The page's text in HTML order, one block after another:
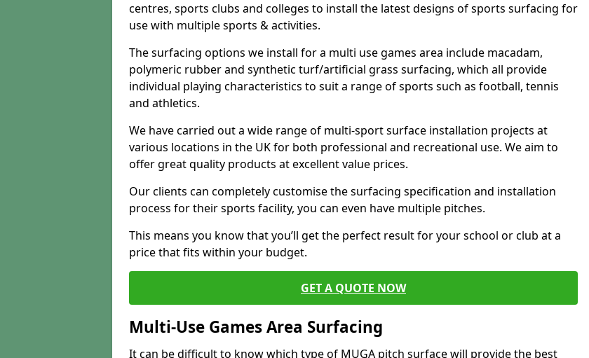
centres, sports clubs and colleges to install the latest designs of sports surfacing for
use with multiple sports & activities.
The surfacing options we install for a multi use games area include macadam,
polymeric rubber and synthetic turf/artificial grass surfacing, which all provide
individual playing characteristics to suit a range of sports such as football, tennis
and athletics.
We have carried out a wide range of multi-sport surface installation projects at
various locations in the UK for both professional and recreational use. We aim to
offer great quality products at excellent value prices.
Our clients can completely customise the surfacing specification and installation
process for their sports facility, you can even have multiple pitches.
This means you know that you’ll get the perfect result for your school or club at a
price that fits within your budget.
GET A QUOTE NOW
Multi-Use Games Area Surfacing
It can be difficult to know which type of MUGA pitch surface will provide the best